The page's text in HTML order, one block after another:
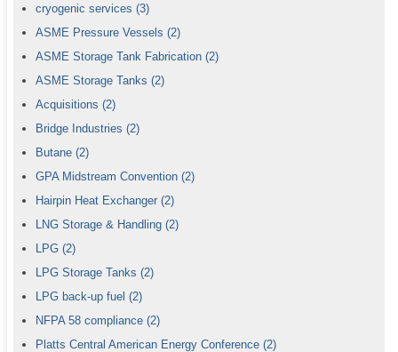
cryogenic services (3)
ASME Pressure Vessels (2)
ASME Storage Tank Fabrication (2)
ASME Storage Tanks (2)
Acquisitions (2)
Bridge Industries (2)
Butane (2)
GPA Midstream Convention (2)
Hairpin Heat Exchanger (2)
LNG Storage & Handling (2)
LPG (2)
LPG Storage Tanks (2)
LPG back-up fuel (2)
NFPA 58 compliance (2)
Platts Central American Energy Conference (2)